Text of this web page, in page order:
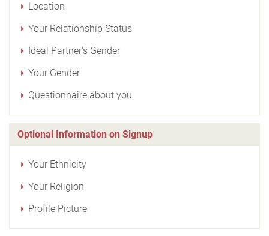
Location
Your Relationship Status
Ideal Partner's Gender
Your Gender
Questionnaire about you
Optional Information on Signup
Your Ethnicity
Your Religion
Profile Picture